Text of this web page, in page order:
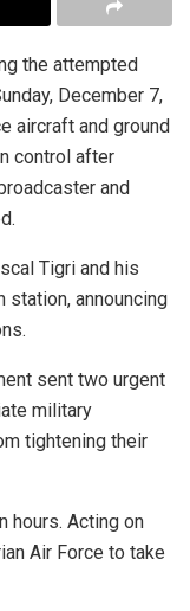
the attempted
December 7,
aircraft and ground
control after
and
Tigri and his
station, announcing
sent two urgent
military
tightening their
hours. Acting on
Air Force to take